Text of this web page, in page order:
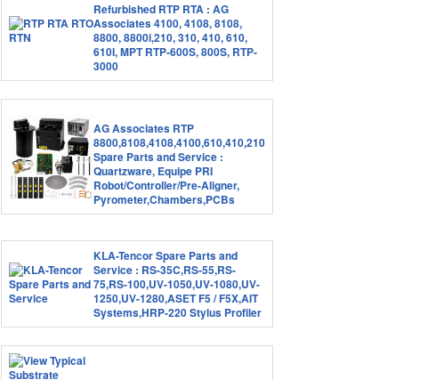
Refurbished RTP RTA : AG
Associates 4100, 4108, 8108,
8800, 8800i,210, 310, 410, 610,
610I, MPT RTP-600S, 800S, RTP-
3000
AG Associates RTP
8800,8108,4108,4100,610,410,210
Spare Parts and Service :
Quartzware, Equipe PRI
Robot/Controller/Pre-Aligner,
Pyrometer,Chambers,PCBs
KLA-Tencor Spare Parts and
Service : RS-35C,RS-55,RS-
75,RS-100,UV-1050,UV-1080,UV-
1250,UV-1280,ASET F5 / F5X,AIT
Systems,HRP-220 Stylus Profiler